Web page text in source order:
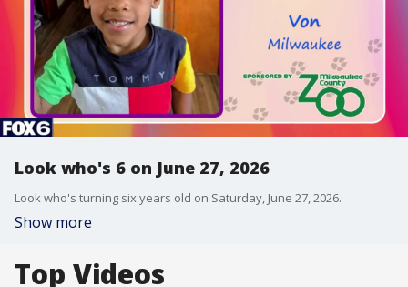
Look who's 6 on June 27, 2026
Look who's turning six years old on Saturday, June 27, 2026.
Show more
Top Videos